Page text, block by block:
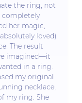
the ring, not
completely
her magic,
loved)
The result
imagined—it
in a ring.
my original
necklace,
my ring. She